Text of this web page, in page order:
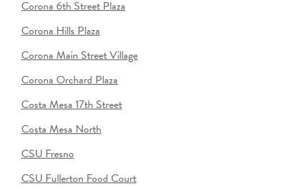
Corona 6th Street Plaza
Corona Hills Plaza
Corona Main Street Village
Corona Orchard Plaza
Costa Mesa 17th Street
Costa Mesa North
CSU Fresno
CSU Fullerton Food Court